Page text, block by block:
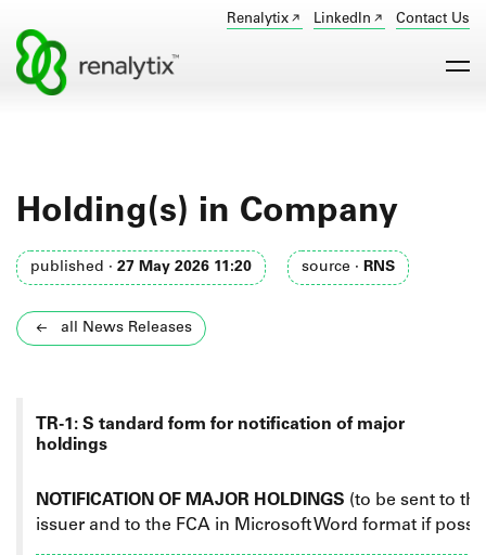
Renalytix LinkedIn Contact Us
Holding(s) in Company
published · 27 May 2026 11:20 source · RNS
all News Releases
TR-1: S tandard form for notification of major
holdings
NOTIFICATION OF MAJOR HOLDINGS (to be sent to
issuer and to the FCA in Microsoft Word format if